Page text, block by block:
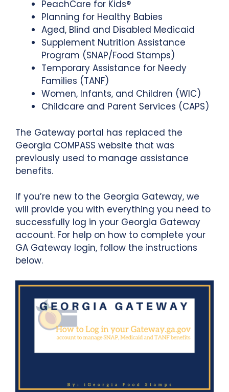
PeachCare for Kids®
Planning for Healthy Babies
Aged, Blind and Disabled Medicaid
Supplement Nutrition Assistance
Program (SNAP/Food Stamps)
Temporary Assistance for Needy
Families (TANF)
Women, Infants, and Children (WIC)
Childcare and Parent Services (CAPS)
The Gateway portal has replaced the
Georgia COMPASS website that was
previously used to manage assistance
benefits.
If you’re new to the Georgia Gateway, we
will provide you with everything you need to
successfully log in your Georgia Gateway
account. For help on how to complete your
GA Gateway login, follow the instructions
below.